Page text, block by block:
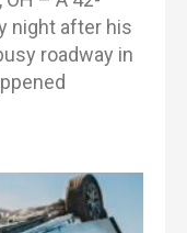
night after his
roadway in